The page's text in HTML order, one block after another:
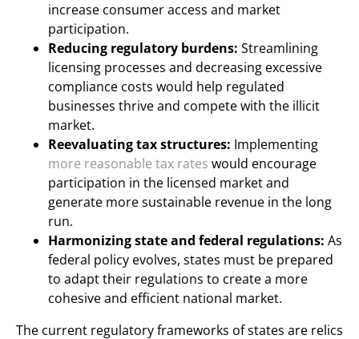
increase consumer access and market
participation.
Reducing regulatory burdens: Streamlining
licensing processes and decreasing excessive
compliance costs would help regulated
businesses thrive and compete with the illicit
market.
Reevaluating tax structures: Implementing
more reasonable tax rates would encourage
participation in the licensed market and
generate more sustainable revenue in the long
run.
Harmonizing state and federal regulations: As
federal policy evolves, states must be prepared
to adapt their regulations to create a more
cohesive and efficient national market.
The current regulatory frameworks of states are relics